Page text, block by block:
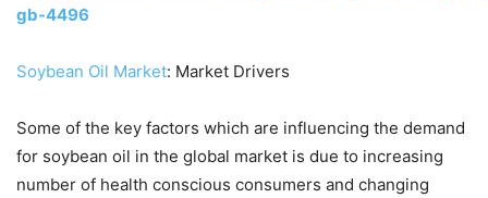
gb-4496
Soybean Oil Market: Market Drivers
Some of the key factors which are influencing the demand
for soybean oil in the global market is due to increasing
number of health conscious consumers and changing